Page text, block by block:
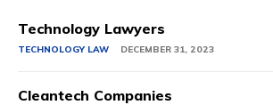
Technology Lawyers
TECHNOLOGY LAW DECEMBER 31, 2023
Cleantech Companies